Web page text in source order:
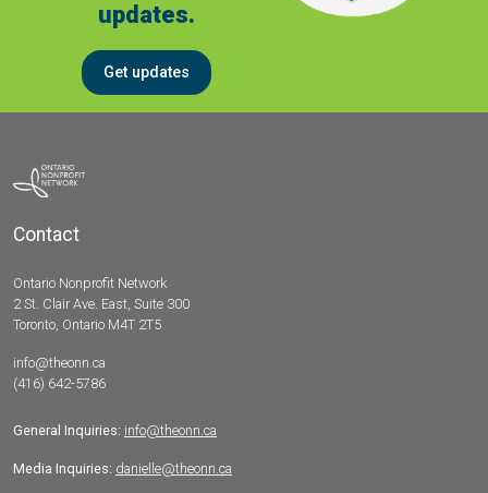
updates.
Get updates
Contact
Ontario Nonprofit Network
2 St. Clair Ave. East, Suite 300
Toronto, Ontario M4T 2T5
info@theonn.ca
(416) 642-5786
General Inquiries: info@theonn.ca
Media Inquiries: danielle@theonn.ca